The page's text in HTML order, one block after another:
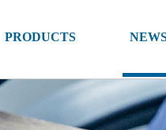
PRODUCTS